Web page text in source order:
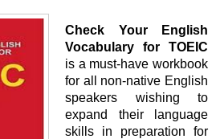
Check Your English
Vocabulary for TOEIC
is a must-have workbook
for all non-native English
speakers wishing to
expand their language
skills in preparation for